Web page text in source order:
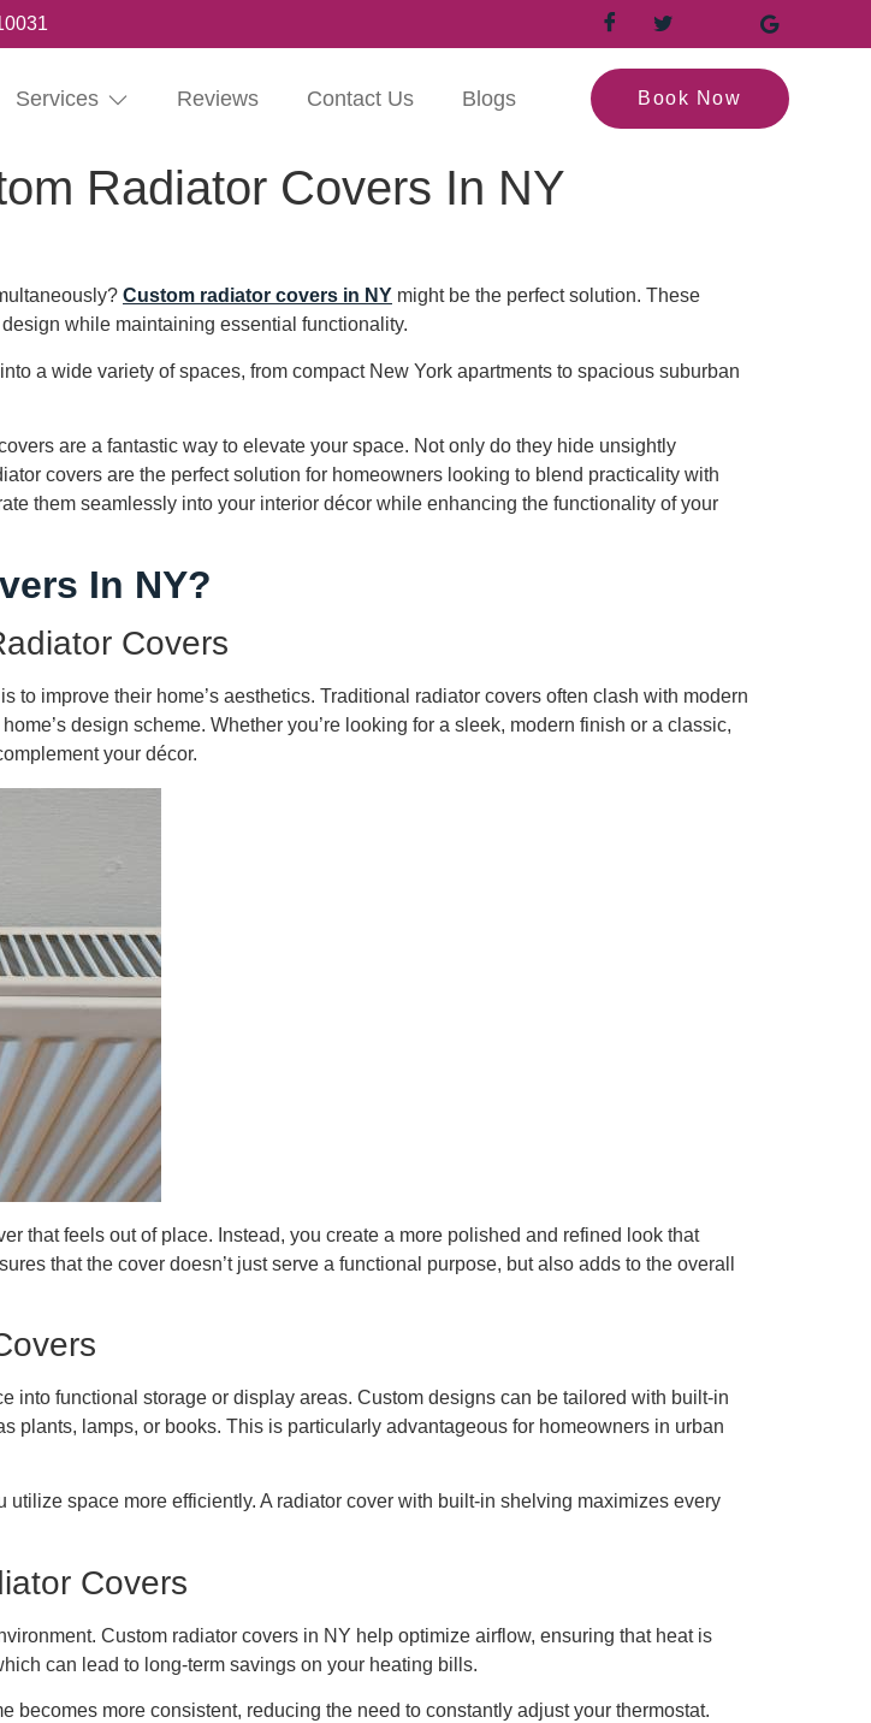
Services Reviews Contact Us Blogs Book Now
Radiator Covers In NY
Custom radiator covers in NY might be the perfect solution. These
while maintaining essential functionality.
a wide variety of spaces, from compact New York apartments to spacious suburban
are a fantastic way to elevate your space. Not only do they hide unsightly
covers are the perfect solution for homeowners looking to blend practicality with
them seamlessly into your interior décor while enhancing the functionality of your
In NY?
Covers
improve their home’s aesthetics. Traditional radiator covers often clash with modern
design scheme. Whether you’re looking for a sleek, modern finish or a classic,
your décor.
that feels out of place. Instead, you create a more polished and refined look that
that the cover doesn’t just serve a functional purpose, but also adds to the overall
into functional storage or display areas. Custom designs can be tailored with built-in
plants, lamps, or books. This is particularly advantageous for homeowners in urban
space more efficiently. A radiator cover with built-in shelving maximizes every
Covers
Custom radiator covers in NY help optimize airflow, ensuring that heat is
can lead to long-term savings on your heating bills.
more consistent, reducing the need to constantly adjust your thermostat.